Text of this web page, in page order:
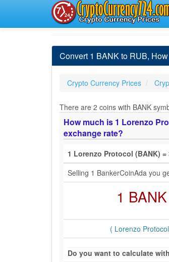
Convert 1 BANK to RUB,
Crypto Currency Prices
There are 2 coins with BANK
How much is 1 Lorenzo
exchange rate?
1 Lorenzo Protocol (BANK)
Selling 1 BankerCoinAda you
1 BANK
( Lorenzo
Do you want to calculate